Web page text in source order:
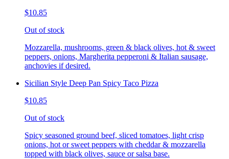
$10.85
Out of stock
Mozzarella, mushrooms, green & black olives, hot & sweet
peppers, onions, Margherita pepperoni & Italian sausage,
anchovies if desired.
Sicilian Style Deep Pan Spicy Taco Pizza
$10.85
Out of stock
Spicy seasoned ground beef, sliced tomatoes, light crisp
onions, hot or sweet peppers with cheddar & mozzarella
topped with black olives, sauce or salsa base.